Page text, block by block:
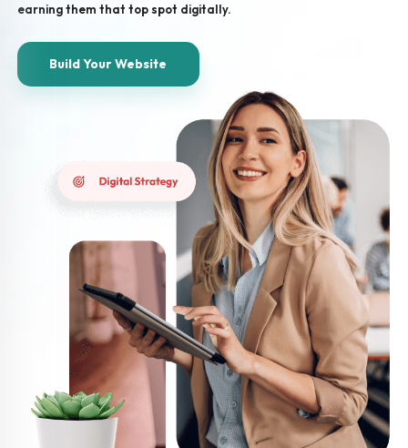
earning them that top spot digitally.
Build Your Website